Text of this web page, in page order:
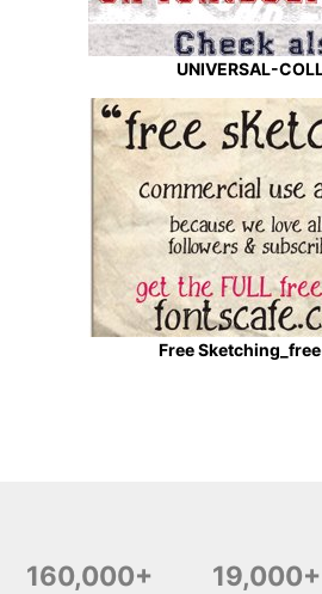
UNIVERSAL-
Free
160,000+ 19,000+